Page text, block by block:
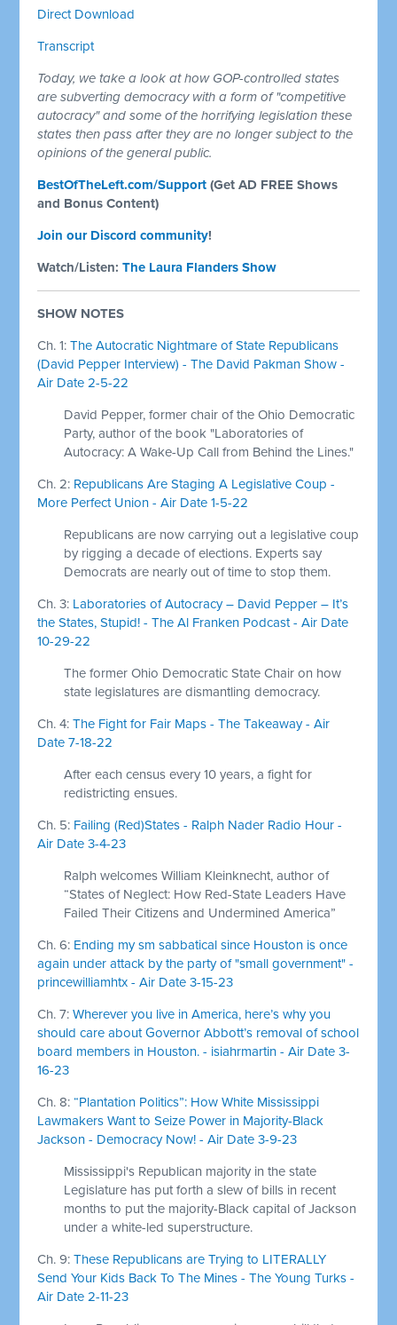
Direct Download
Transcript
Today, we take a look at how GOP-controlled states
are subverting democracy with a form of "competitive
autocracy" and some of the horrifying legislation these
states then pass after they are no longer subject to the
opinions of the general public.
BestOfTheLeft.com/Support (Get AD FREE Shows
and Bonus Content)
Join our Discord community!
Watch/Listen: The Laura Flanders Show
SHOW NOTES
Ch. 1:The Autocratic Nightmare of State Republicans
(David Pepper Interview) - The David Pakman Show -
Air Date 2-5-22
David Pepper, former chair of the Ohio Democratic
Party, author of the book "Laboratories of
Autocracy: A Wake-Up Call from Behind the Lines."
Ch. 2: Republicans Are Staging A Legislative Coup -
More Perfect Union - Air Date 1-5-22
Republicans are now carrying out a legislative coup
by rigging a decade of elections. Experts say
Democrats are nearly out of time to stop them.
Ch. 3: Laboratories of Autocracy – David Pepper – It’s
the States, Stupid! - The Al Franken Podcast - Air Date
10-29-22
The former Ohio Democratic State Chair on how
state legislatures are dismantling democracy.
Ch. 4:The Fight for Fair Maps - The Takeaway - Air
Date 7-18-22
After each census every 10 years, a fight for
redistricting ensues.
Ch. 5: Failing (Red)States - Ralph Nader Radio Hour -
Air Date 3-4-23
Ralph welcomes William Kleinknecht, author of
“States of Neglect: How Red-State Leaders Have
Failed Their Citizens and Undermined America”
Ch. 6: Ending my sm sabbatical since Houston is once
again under attack by the party of "small government" -
princewilliamhtx - Air Date 3-15-23
Ch. 7:Wherever you live in America, here’s why you
should care about Governor Abbott’s removal of school
board members in Houston. - isiahrmartin - Air Date 3-
16-23
Ch. 8:“Plantation Politics”: How White Mississippi
Lawmakers Want to Seize Power in Majority-Black
Jackson - Democracy Now! - Air Date 3-9-23
Mississippi's Republican majority in the state
Legislature has put forth a slew of bills in recent
months to put the majority-Black capital of Jackson
under a white-led superstructure.
Ch. 9:These Republicans are Trying to LITERALLY
Send Your Kids Back To The Mines - The Young Turks -
Air Date 2-11-23